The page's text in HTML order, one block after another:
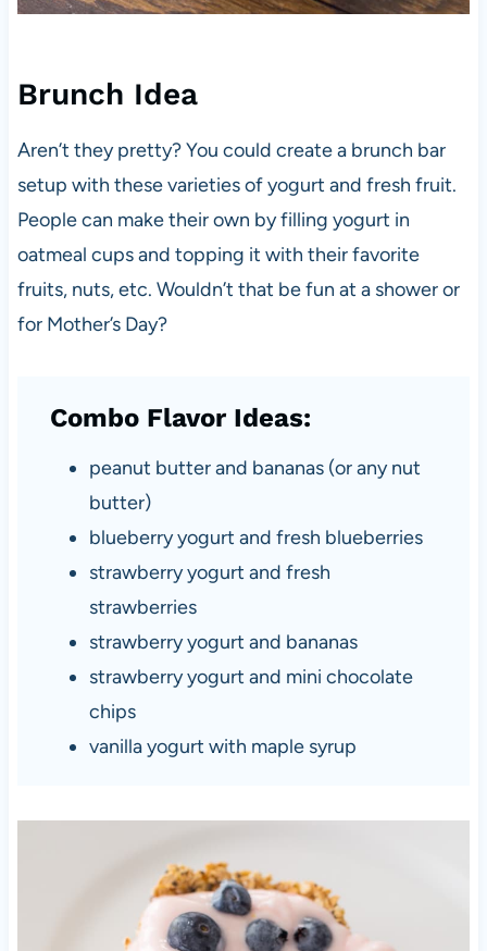
Brunch Idea
Aren’t they pretty? You could create a brunch bar
setup with these varieties of yogurt and fresh fruit.
People can make their own by filling yogurt in
oatmeal cups and topping it with their favorite
fruits, nuts, etc. Wouldn’t that be fun at a shower or
for Mother’s Day?
Combo Flavor Ideas:
peanut butter and bananas (or any nut
butter)
blueberry yogurt and fresh blueberries
strawberry yogurt and fresh
strawberries
strawberry yogurt and bananas
strawberry yogurt and mini chocolate
chips
vanilla yogurt with maple syrup